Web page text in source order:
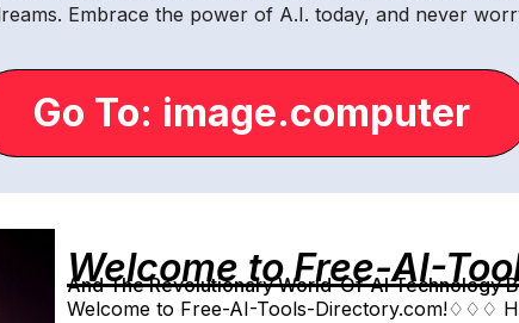
Embrace the power of A.I. today, and never
Go To: image.computer
Welcome to Free-AI-
And The Revolutionary World-Of-AI Technology
Welcome to Free-AI-Tools-Directory.com!♢♢♢